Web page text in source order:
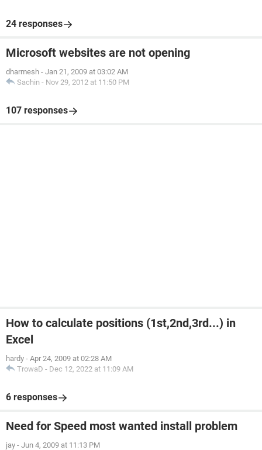
24 responses
Microsoft websites are not opening
dharmesh - Jan 21, 2009 at 03:02 AM
Sachin - Nov 29, 2012 at 11:50 PM
107 responses
How to calculate positions (1st,2nd,3rd...) in
Excel
hardy - Apr 24, 2009 at 02:28 AM
TrowaD - Dec 12, 2022 at 11:09 AM
6 responses
Need for Speed most wanted install problem
jay - Jun 4, 2009 at 11:13 PM